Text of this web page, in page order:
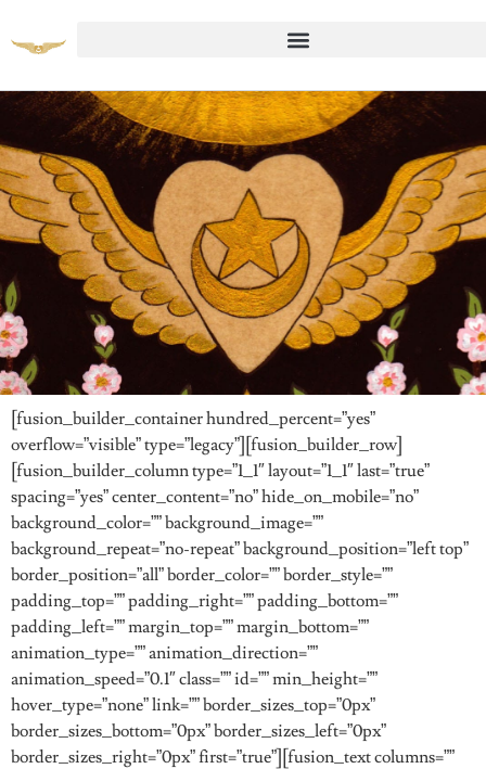
Retreat 2023, Part 11
[fusion_builder_container hundred_percent=”yes”
overflow=”visible” type=”legacy”][fusion_builder_row]
[fusion_builder_column type=”1_1″ layout=”1_1″ last=”true”
spacing=”yes” center_content=”no” hide_on_mobile=”no”
background_color=”” background_image=””
background_repeat=”no-repeat” background_position=”left top”
border_position=”all” border_color=”” border_style=””
padding_top=”” padding_right=”” padding_bottom=””
padding_left=”” margin_top=”” margin_bottom=””
animation_type=”” animation_direction=””
animation_speed=”0.1″ class=”” id=”” min_height=””
hover_type=”none” link=”” border_sizes_top=”0px”
border_sizes_bottom=”0px” border_sizes_left=”0px”
border_sizes_right=”0px” first=”true”][fusion_text columns=””